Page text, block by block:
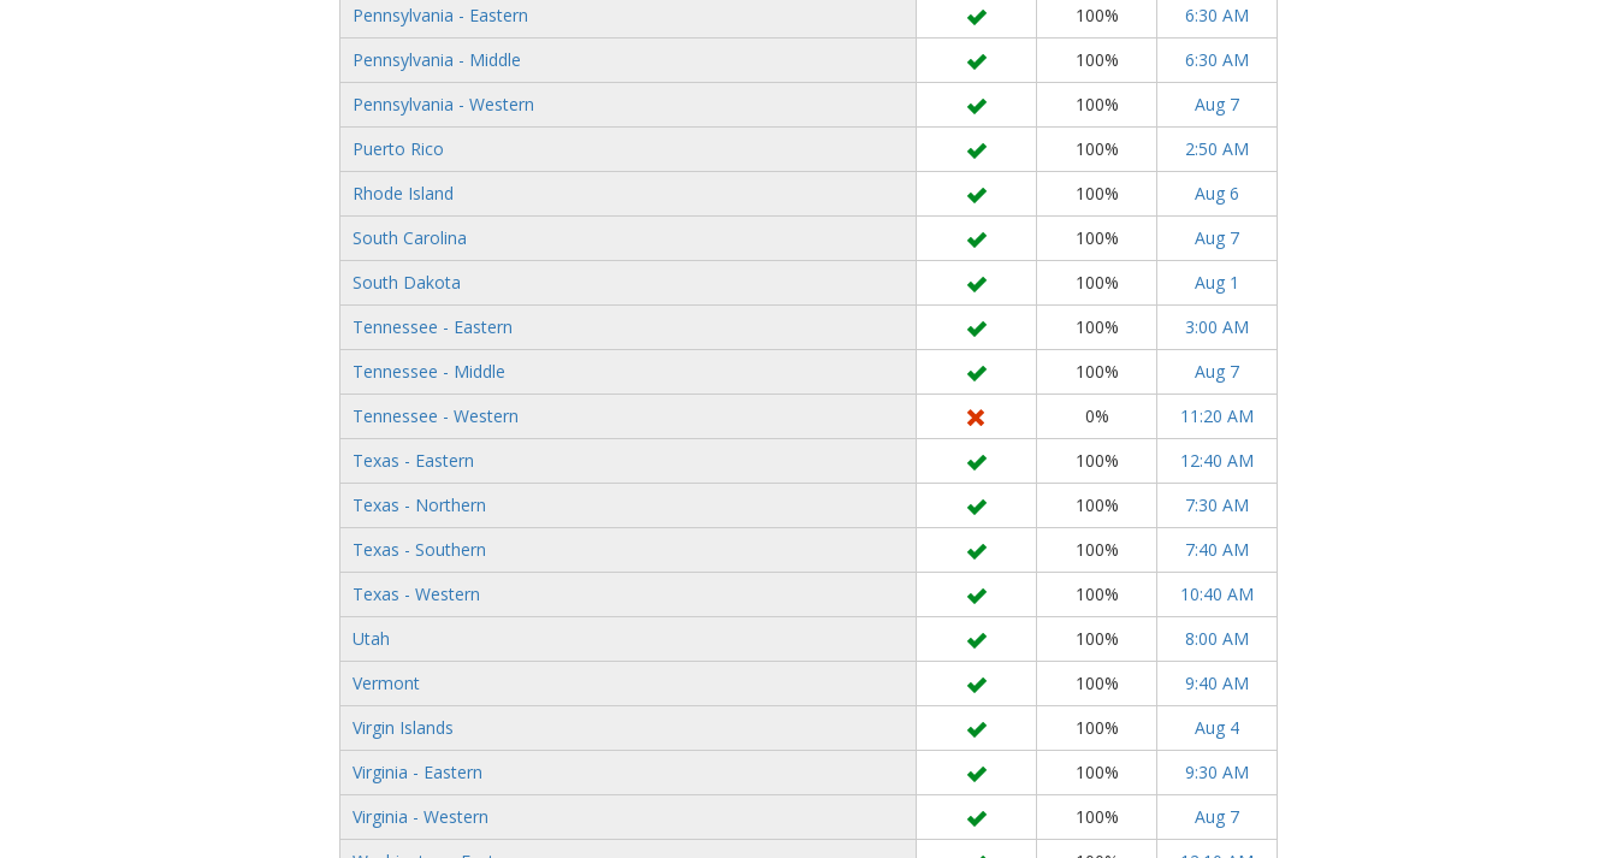
Pennsylvania - Eastern
100%
6:30 AM
Pennsylvania - Middle
100%
6:30 AM
Pennsylvania - Western
100%
Aug 7
Puerto Rico
100%
2:50 AM
Rhode Island
100%
Aug 6
South Carolina
100%
Aug 7
South Dakota
100%
Aug 1
Tennessee - Eastern
100%
3:00 AM
Tennessee - Middle
100%
Aug 7
Tennessee - Western
0%
11:20 AM
Texas - Eastern
100%
12:40 AM
Texas - Northern
100%
7:30 AM
Texas - Southern
100%
7:40 AM
Texas - Western
100%
10:40 AM
Utah
100%
8:00 AM
Vermont
100%
9:40 AM
Virgin Islands
100%
Aug 4
Virginia - Eastern
100%
9:30 AM
Virginia - Western
100%
Aug 7